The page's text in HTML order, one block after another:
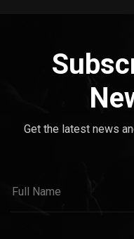
Get the latest news